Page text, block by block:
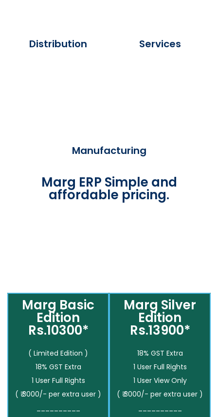
Distribution Services
Manufacturing
Marg ERP Simple and
affordable pricing.
Marg Basic
Edition
Rs.10300*
( Limited Edition )
18% GST Extra
1 User Full Rights
( ₹ 3000/- per extra user )
Marg Silver
Edition
Rs.13900*
18% GST Extra
1 User Full Rights
1 User View Only
( ₹ 3000/- per extra user )